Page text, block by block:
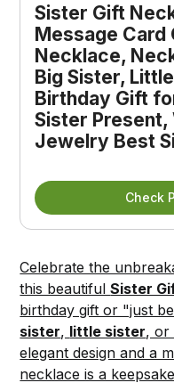
Sister Gift
Message Card
Necklace,
Big Sister,
Birthday Gift
Sister Present,
Jewelry Best
Check
Celebrate the
this beautifulSister
birthday gift or "just
sister, little sister, or
elegant design and a
necklace is a